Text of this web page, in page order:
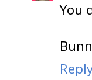
You